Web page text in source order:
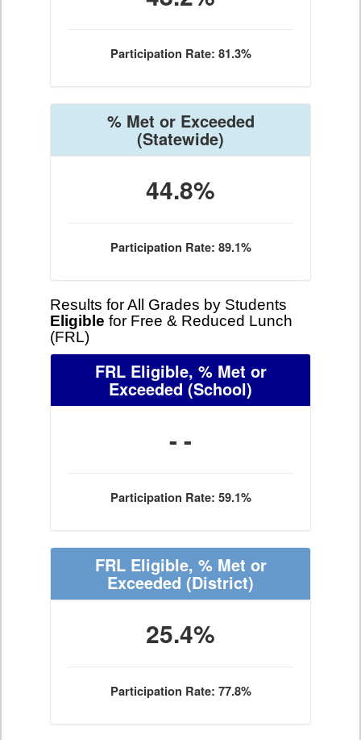
Participation Rate: 81.3%
% Met or Exceeded
(Statewide)
44.8%
Participation Rate: 89.1%
Results for All Grades by Students
Eligible for Free & Reduced Lunch
(FRL)
FRL Eligible, % Met or
Exceeded (School)
- -
Participation Rate: 59.1%
FRL Eligible, % Met or
Exceeded (District)
25.4%
Participation Rate: 77.8%